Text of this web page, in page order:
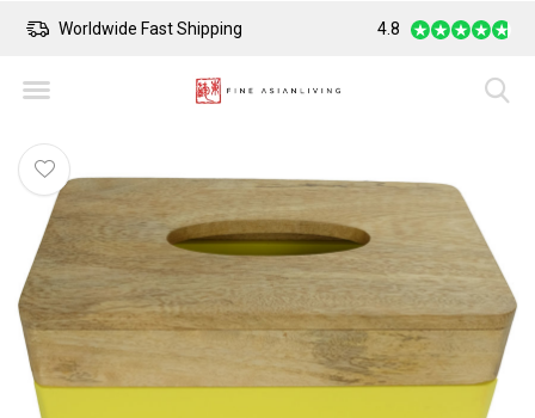
Worldwide Fast Shipping Safe Payment
4.8